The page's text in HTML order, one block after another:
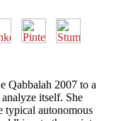
Qabbalah 2007 to a
itself. She
typical autonomous